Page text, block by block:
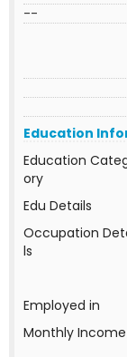
--
Education
Education
ory
Edu Details
Occupation
ls
Employed in
Monthly Income